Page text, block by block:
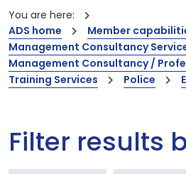
You are here:
ADS home
Member
Management Consultancy
Management Consultancy /
Training Services
Police
Filter results